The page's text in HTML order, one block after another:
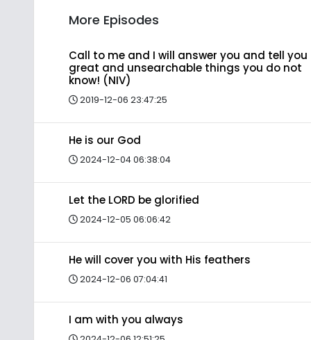
More Episodes
Call to me and I will answer you and tell you
great and unsearchable things you do not
know! (NIV)
2019-12-06 23:47:25
He is our God
2024-12-04 06:38:04
Let the LORD be glorified
2024-12-05 06:06:42
He will cover you with His feathers
2024-12-06 07:04:41
I am with you always